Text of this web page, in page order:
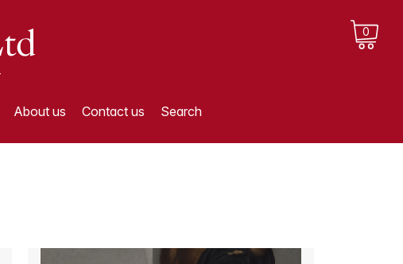
0
About us Contact us Search